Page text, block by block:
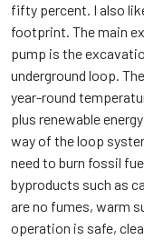
fifty percent. I also
footprint. The main
pump is the
underground loop.
year-round
plus renewable
way of the loop
need to burn fossil
byproducts such as
are no fumes, warm
operation is safe,